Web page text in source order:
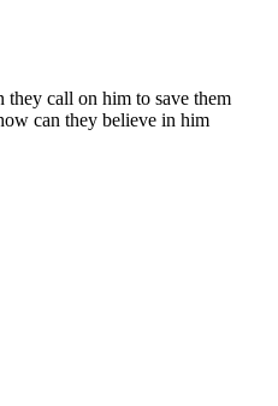
they call on him to save them
can they believe in him